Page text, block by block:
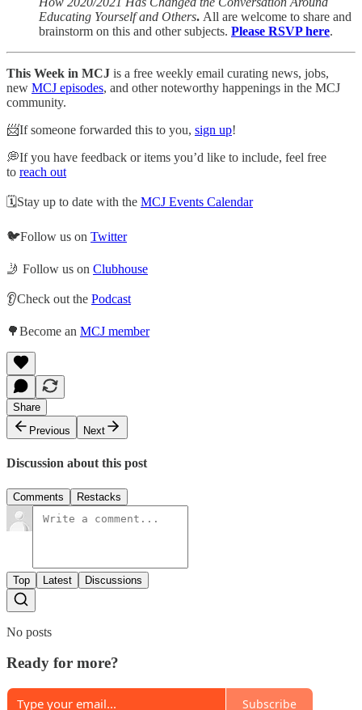
Educating Yourself and Others. All are welcome to share and
brainstorm on this and other subjects. Please RSVP here.
This Week in MCJ is a free weekly email curating news, jobs,
new MCJ episodes, and other noteworthy happenings in the MCJ
community.
📨If someone forwarded this to you, sign up!
💭If you have feedback or items you’d like to include, feel free
to reach out
🗓Stay up to date with the MCJ Events Calendar
🐦Follow us on Twitter
🤳 Follow us on Clubhouse
👂Check out the Podcast
🌳Become an MCJ member
Share
Previous
Next
Discussion about this post
Comments Restacks
Top Latest Discussions
No posts
Ready for more?
Subscribe